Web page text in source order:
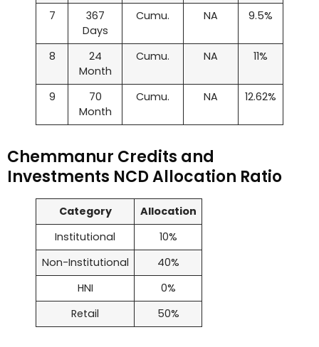
7
367
Days
Cumu. NA 9.5%
8
24
Month
Cumu. NA 11%
9
70
Month
Cumu. NA 12.62%
Chemmanur Credits and
Investments NCD Allocation Ratio
Category
Allocation
Institutional
10%
Non-Institutional
40%
HNI
0%
Retail
50%